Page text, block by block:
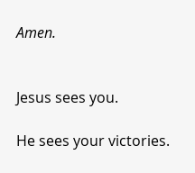
Amen.
Jesus sees you.
He sees your victories.